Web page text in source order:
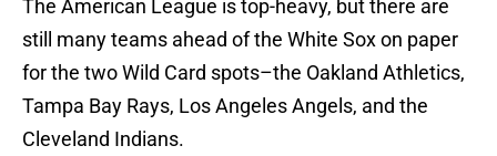
The American League is top-heavy, but there are
still many teams ahead of the White Sox on paper
for the two Wild Card spots–the Oakland Athletics,
Tampa Bay Rays, Los Angeles Angels, and the
Cleveland Indians.